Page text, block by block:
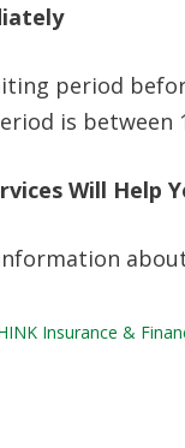
period
is between
Will Help
Insurance &